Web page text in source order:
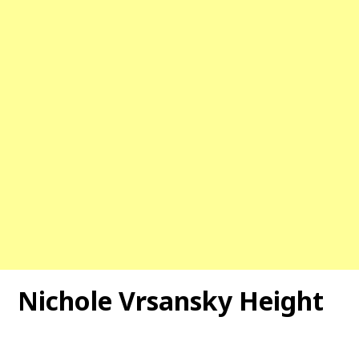
Nichole Vrsansky Height